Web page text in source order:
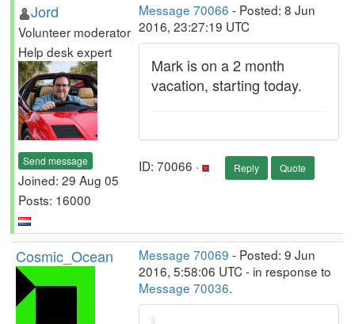
Jord
Volunteer moderator
Help desk expert
Send message
Joined: 29 Aug 05
Posts: 16000
Message 70066 - Posted: 8 Jun
2016, 23:27:19 UTC
Mark is on a 2 month
vacation, starting today.
ID: 70066 · Reply Quote
Cosmic_Ocean Message 70069 - Posted: 9 Jun
2016, 5:58:06 UTC - in response to
Message 70036.